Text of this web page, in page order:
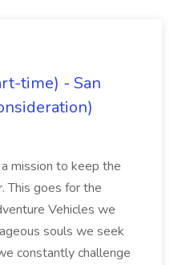
time) - San
mission to keep the
This goes for the
Vehicles we
souls we seek
constantly challenge